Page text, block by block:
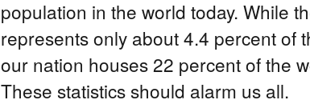
population in the world today. While
represents only about 4.4 percent of
our nation houses 22 percent of the
These statistics should alarm us all.